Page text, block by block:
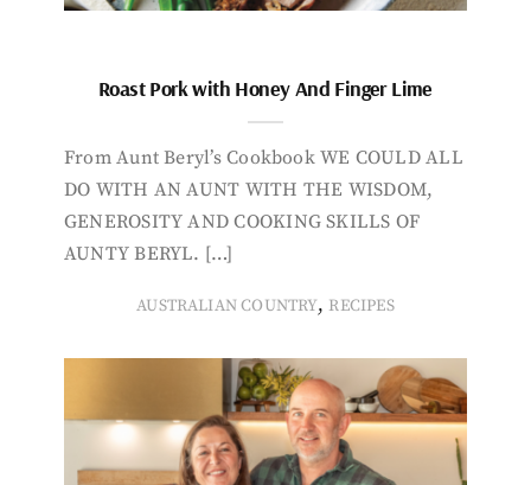
Roast Pork with Honey And Finger Lime
From Aunt Beryl’s Cookbook WE COULD ALL
DO WITH AN AUNT WITH THE WISDOM,
GENEROSITY AND COOKING SKILLS OF
AUNTY BERYL. […]
AUSTRALIAN COUNTRY, RECIPES